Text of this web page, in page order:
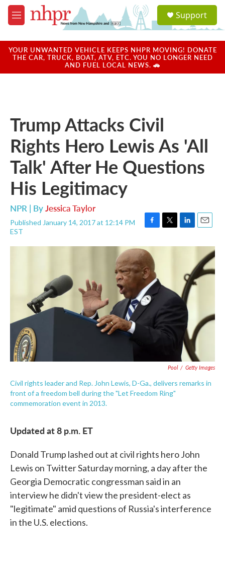
Skip to main content
M
e
u
a
u
Support
YOUR UNWANTED VEHICLE KEEPS NHPR MOVING! DONATE
THE CAR, TRUCK, BOAT, ATV, ETC. YOU NO LONGER NEED
AND FUEL LOCAL NEWS. 🚗
Trump Attacks Civil
Rights Hero Lewis As 'All
Talk' After He Questions
His Legitimacy
NPR | ByJessica Taylor
Published January 14, 2017 at 12:14 PM
EST
F
c
e
b
o
o
k
T
i
r
L
n
d
n
E
a
l
Pool / Getty Images
Civil rights leader and Rep. John Lewis, D-Ga., delivers remarks in
front of a freedom bell during the "Let Freedom Ring"
commemoration event in 2013.
Updated at 8 p.m. ET
Donald Trump lashed out at civil rights hero John
Lewis on Twitter Saturday morning, a day after the
Georgia Democratic congressman said in an
interview he didn't view the president-elect as
"legitimate" amid questions of Russia's interference
in the U.S. elections.